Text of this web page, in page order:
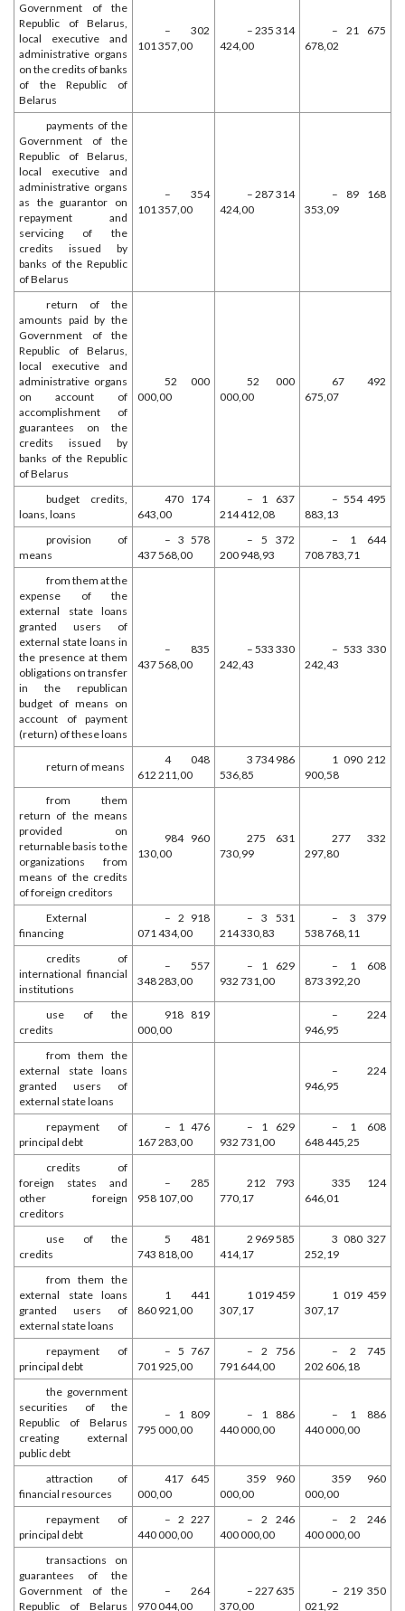
Government of the
Republic of Belarus,
local executive and
administrative organs
on the credits of banks
of the Republic of
Belarus
– 302
101 357,00
– 235 314
424,00
– 21 675
678,02
payments of the
Government of the
Republic of Belarus,
local executive and
administrative organs
as the guarantor on
repayment and
servicing of the
credits issued by
banks of the Republic
of Belarus
– 354
101 357,00
– 287 314
424,00
– 89 168
353,09
return of the
amounts paid by the
Government of the
Republic of Belarus,
local executive and
administrative organs
on account of
accomplishment of
guarantees on the
credits issued by
banks of the Republic
of Belarus
52 000
000,00
52 000
000,00
67 492
675,07
budget credits,
loans, loans
470 174
643,00
– 1 637
214 412,08
– 554 495
883,13
provision of
means
– 3 578
437 568,00
– 5 372
200 948,93
– 1 644
708 783,71
from them at the
expense of the
external state loans
granted users of
external state loans in
the presence at them
obligations on transfer
in the republican
budget of means on
account of payment
(return) of these loans
– 835
437 568,00
– 533 330
242,43
– 533 330
242,43
return of means
4 048
612 211,00
3 734 986
536,85
1 090 212
900,58
from them
return of the means
provided on
returnable basis to the
organizations from
means of the credits
of foreign creditors
984 960
130,00
275 631
730,99
277 332
297,80
External
financing
– 2 918
071 434,00
– 3 531
214 330,83
– 3 379
538 768,11
credits of
international financial
institutions
– 557
348 283,00
– 1 629
932 731,00
– 1 608
873 392,20
use of the
credits
918 819
000,00
– 224
946,95
from them the
external state loans
granted users of
external state loans
– 224
946,95
repayment of
principal debt
– 1 476
167 283,00
– 1 629
932 731,00
– 1 608
648 445,25
credits of
foreign states and
other foreign
creditors
– 285
958 107,00
212 793
770,17
335 124
646,01
use of the
credits
5 481
743 818,00
2 969 585
414,17
3 080 327
252,19
from them the
external state loans
granted users of
external state loans
1 441
860 921,00
1 019 459
307,17
1 019 459
307,17
repayment of
principal debt
– 5 767
701 925,00
– 2 756
791 644,00
– 2 745
202 606,18
the government
securities of the
Republic of Belarus
creating external
public debt
– 1 809
795 000,00
– 1 886
440 000,00
– 1 886
440 000,00
attraction of
financial resources
417 645
000,00
359 960
000,00
359 960
000,00
repayment of
principal debt
– 2 227
440 000,00
– 2 246
400 000,00
– 2 246
400 000,00
transactions on
guarantees of the
Government of the
Republic of Belarus
– 264
970 044,00
– 227 635
370,00
– 219 350
021,92